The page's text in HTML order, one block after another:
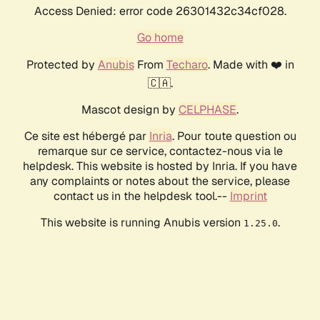
Access Denied: error code 26301432c34cf028.
Go home
Protected by AnubisFrom Techaro. Made with ❤️ in
🇨🇦.
Mascot design by CELPHASE.
Ce site est hébergé par Inria. Pour toute question ou
remarque sur ce service, contactez-nous via le
helpdesk. This website is hosted by Inria. If you have
any complaints or notes about the service, please
contact us in the helpdesk tool.-- Imprint
This website is running Anubis version 1.25.0.